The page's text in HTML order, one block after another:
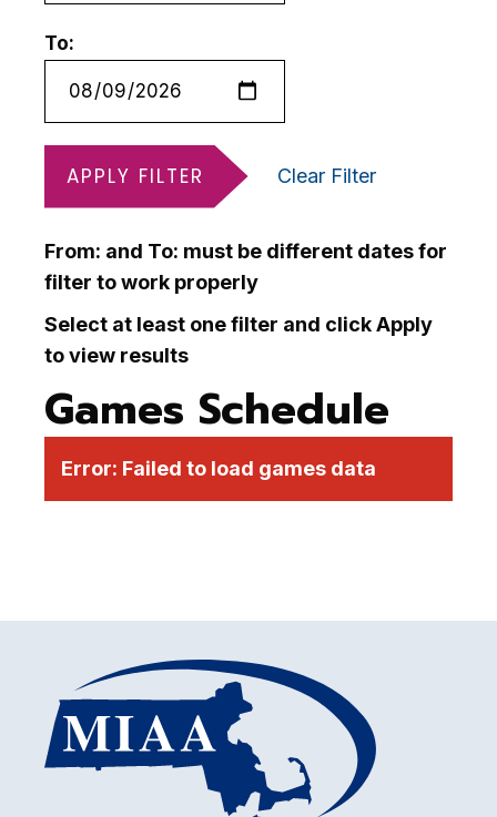
To:
APPLY FILTER Clear Filter
From: and To: must be different dates for
filter to work properly
Select at least one filter and click Apply
to view results
Games Schedule
Error: Failed to load games data